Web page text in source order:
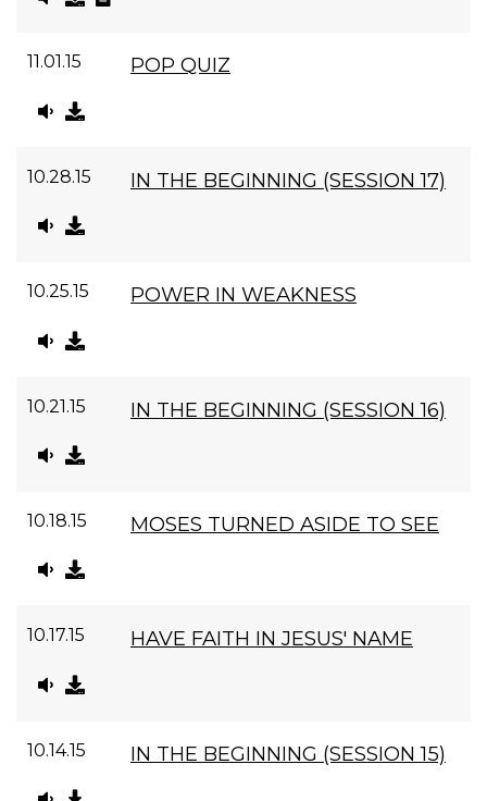
11.01.15 POP QUIZ
10.28.15 IN THE BEGINNING (SESSION 17)
10.25.15 POWER IN WEAKNESS
10.21.15 IN THE BEGINNING (SESSION 16)
10.18.15 MOSES TURNED ASIDE TO SEE
10.17.15 HAVE FAITH IN JESUS' NAME
10.14.15 IN THE BEGINNING (SESSION 15)